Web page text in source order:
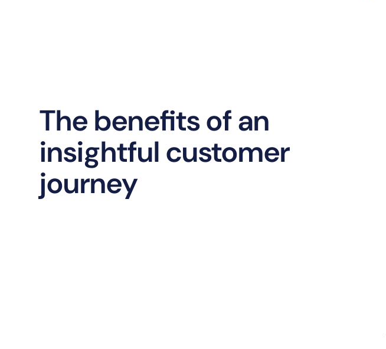
The benefits of an
insightful customer
journey